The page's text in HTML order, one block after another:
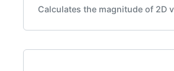
Calculates the magnitude of 2D